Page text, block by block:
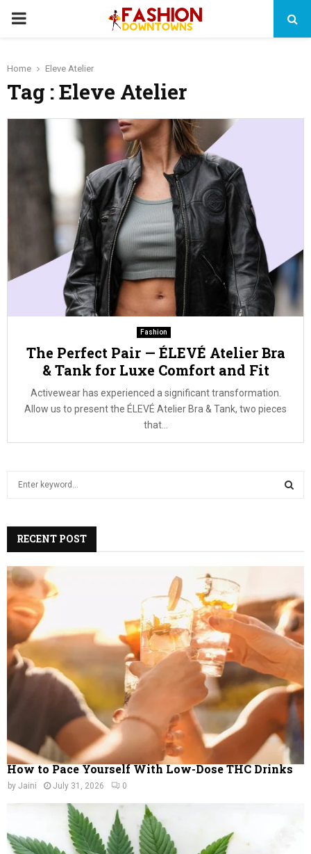
PRIMARY
Home Eleve Atelier
Tag : Eleve Atelier
Fashion
The Perfect Pair — ÉLEVÉ Atelier Bra
& Tank for Luxe Comfort and Fit
Activewear has experienced a significant transformation.
Allow us to present the ÉLEVÉ Atelier Bra & Tank, two pieces
that...
h
f
o
r
A
R
C
H
RECENT POST
How to Pace Yourself With Low-Dose THC Drinks
by Jaini July 31, 2026 0